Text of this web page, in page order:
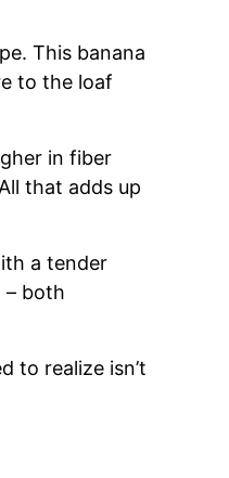
This banana
to the loaf
in fiber
that adds up
a tender
– both
to realize isn’t